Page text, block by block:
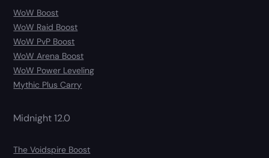
WoW Boost
WoW Raid Boost
WoW PvP Boost
WoW Arena Boost
WoW Power Leveling
Mythic Plus Carry
Midnight 12.0
The Voidspire Boost